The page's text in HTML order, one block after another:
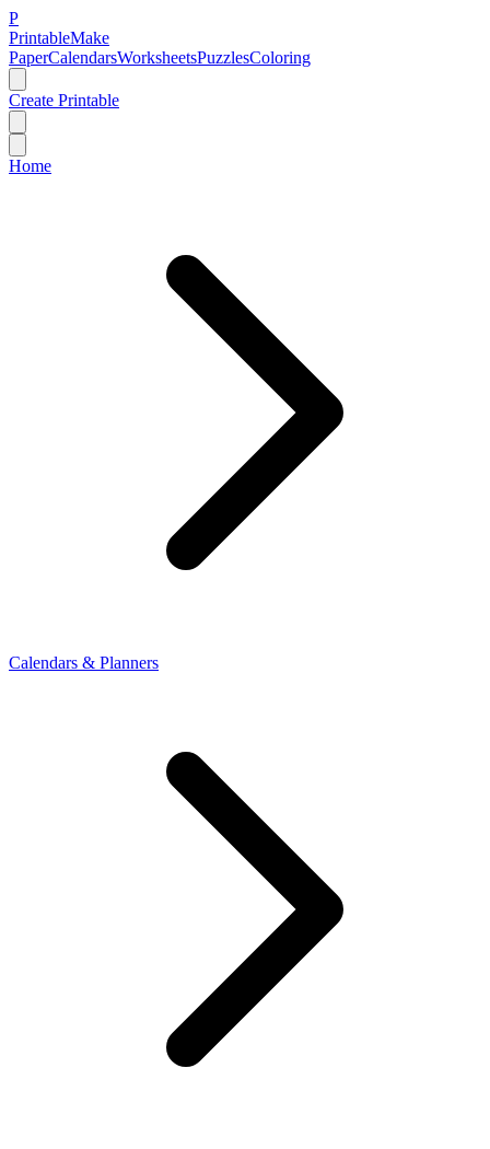
P
PrintableMake
PaperCalendarsWorksheetsPuzzlesColoring
Create Printable
Home
Calendars & Planners